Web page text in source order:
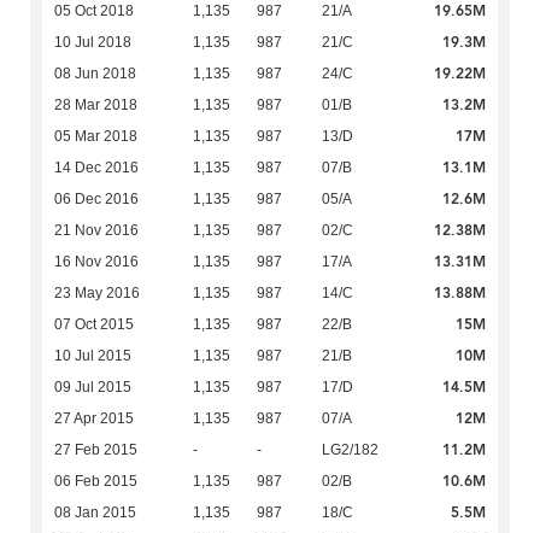
05 Oct 2018 1,135 987 21/A 19.65M
10 Jul 2018 1,135 987 21/C 19.3M
08 Jun 2018 1,135 987 24/C 19.22M
28 Mar 2018 1,135 987 01/B 13.2M
05 Mar 2018 1,135 987 13/D 17M
14 Dec 2016 1,135 987 07/B 13.1M
06 Dec 2016 1,135 987 05/A 12.6M
21 Nov 2016 1,135 987 02/C 12.38M
16 Nov 2016 1,135 987 17/A 13.31M
23 May 2016 1,135 987 14/C 13.88M
07 Oct 2015 1,135 987 22/B 15M
10 Jul 2015 1,135 987 21/B 10M
09 Jul 2015 1,135 987 17/D 14.5M
27 Apr 2015 1,135 987 07/A 12M
27 Feb 2015 - - LG2/182 11.2M
06 Feb 2015 1,135 987 02/B 10.6M
08 Jan 2015 1,135 987 18/C 5.5M